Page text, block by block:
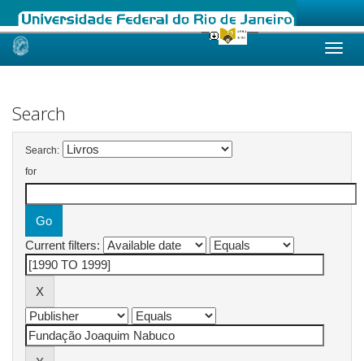
Skip
Search
Search:
for
Current filters: